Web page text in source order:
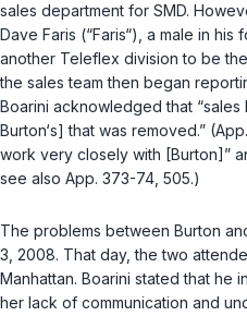
sales department for SMD.
Dave Faris (“Faris“), a male in
another Teleflex division to be
the sales team then began
Boarini acknowledged that
Burton‘s] that was removed.”
work very closely with [Burton]”
see also App. 373-74, 505.)
The problems between Burton
3, 2008. That day, the two
Manhattan. Boarini stated that he
her lack of communication and